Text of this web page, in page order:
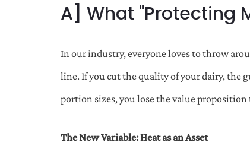
A] What "Protecting
In our industry, everyone loves to throw
line. If you cut the quality of your dairy, the
portion sizes, you lose the value
The New Variable: Heat as an Asset